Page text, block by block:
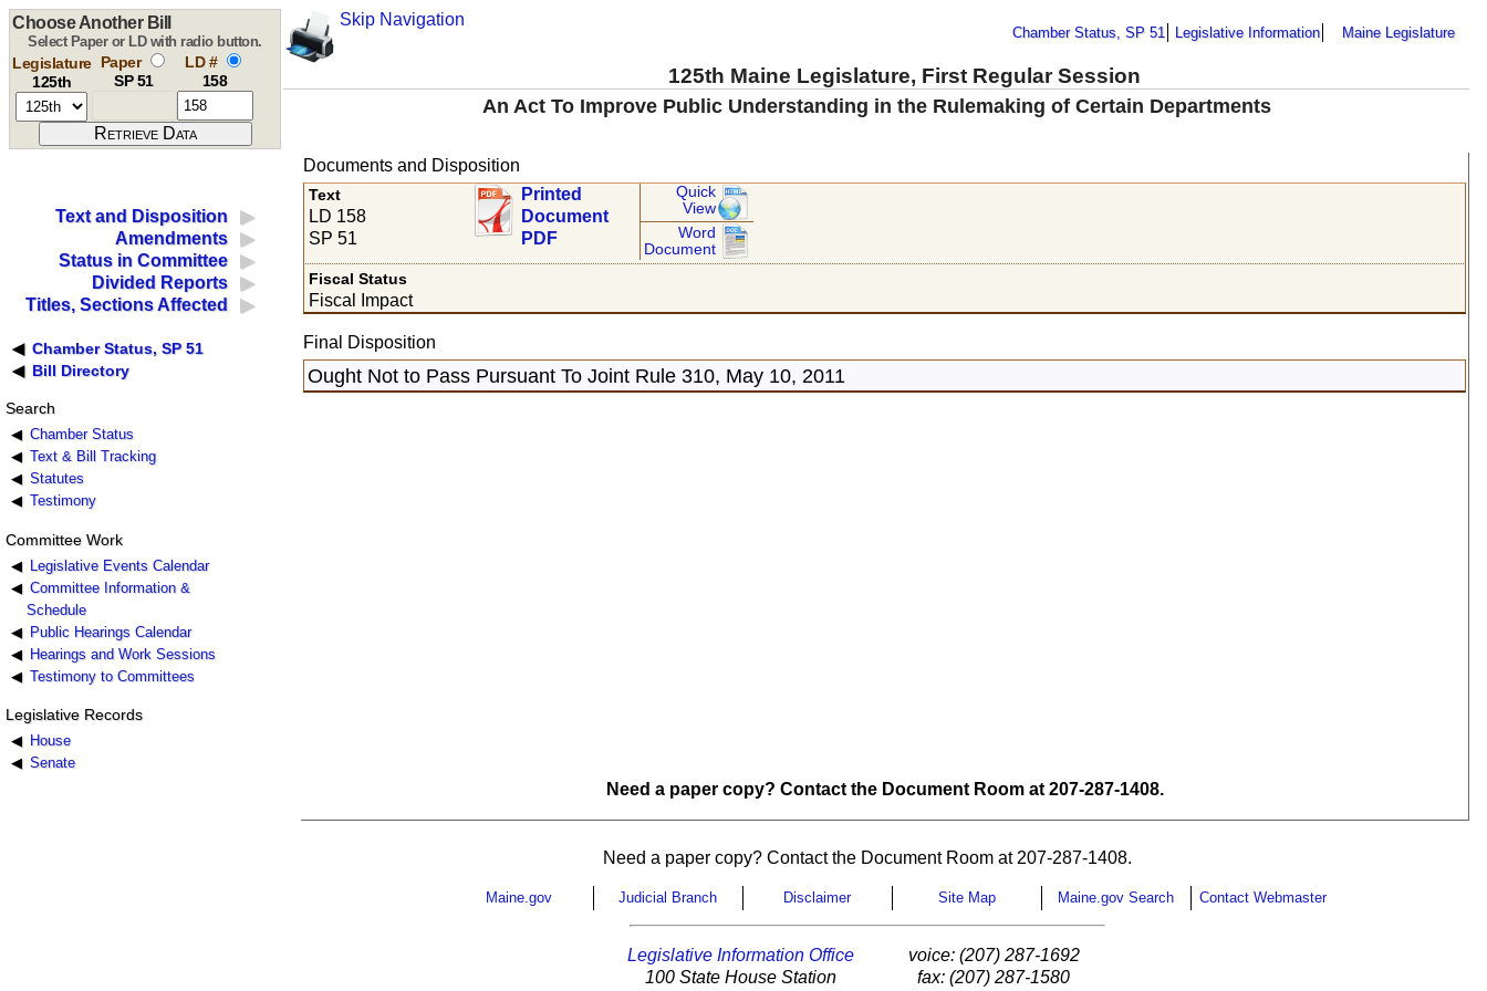
Skip Navigation
Chamber Status, SP 51 Legislative Information Maine Legislature
125th Maine Legislature, First Regular Session
Choose Another Bill
Select Paper or LD with radio button.
Legislature
125th
Paper
SP 51
LD #
158
An Act To Improve Public Understanding in the Rulemaking of Certain Departments
Text and Disposition
Amendments
Status in Committee
Divided Reports
Titles, Sections Affected
Chamber Status, SP 51
Bill Directory
Search
Chamber Status
Text & Bill Tracking
Statutes
Testimony
Committee Work
Legislative Events Calendar
Committee Information &
Schedule
Public Hearings Calendar
Hearings and Work Sessions
Testimony to Committees
Legislative Records
House
Senate
Documents and Disposition
Text
LD 158
SP 51
Printed
Document
PDF
Quick
View
Word
Document
Fiscal Status
Fiscal Impact
Final Disposition
Ought Not to Pass Pursuant To Joint Rule 310, May 10, 2011
Need a paper copy? Contact the Document Room at 207-287-1408.
Need a paper copy? Contact the Document Room at 207-287-1408.
Maine.gov Judicial Branch Disclaimer Site Map Maine.gov Search Contact Webmaster
Legislative Information Office
100 State House Station
voice: (207) 287-1692
fax: (207) 287-1580